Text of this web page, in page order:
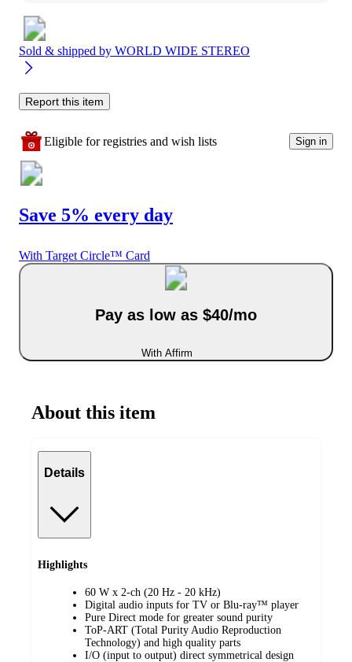
Sold & shipped by WORLD WIDE STEREO
Report this item
Eligible for registries and wish lists Sign in
Save 5% every day
With Target Circle™ Card
Pay as low as $40/mo
With Affirm
About this item
Details
Highlights
60 W x 2-ch (20 Hz - 20 kHz)
Digital audio inputs for TV or Blu-ray™ player
Pure Direct mode for greater sound purity
ToP-ART (Total Purity Audio Reproduction
Technology) and high quality parts
I/O (input to output) direct symmetrical design